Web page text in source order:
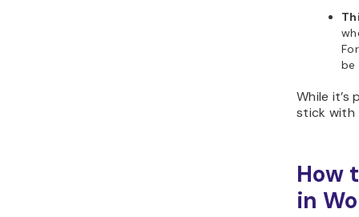
be
While
stick with
How
in